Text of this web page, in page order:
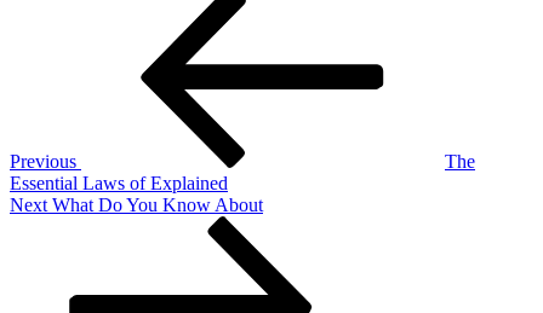
Previous
The
Essential Laws of Explained
Next
Next What Do You Know About